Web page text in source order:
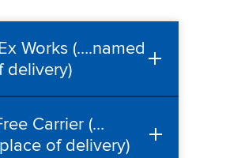
Works (….named
delivery)
Carrier (…
of delivery)